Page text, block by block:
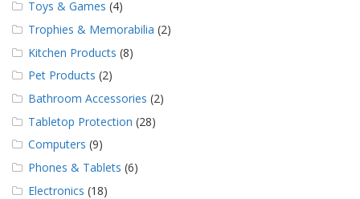
Toys & Games (4)
Trophies & Memorabilia (2)
Kitchen Products (8)
Pet Products (2)
Bathroom Accessories (2)
Tabletop Protection (28)
Computers (9)
Phones & Tablets (6)
Electronics (18)